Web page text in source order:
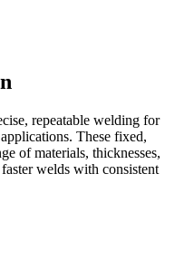
repeatable welding for
These fixed,
of materials, thicknesses,
welds with consistent